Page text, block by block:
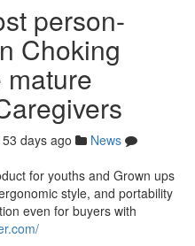
person-
Choking
mature
53 days ago
News
for youths and Grown ups
style, and portability
even for buyers with